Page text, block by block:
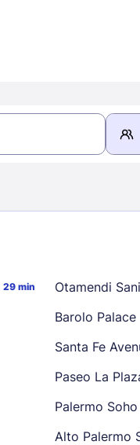
29 min Otamendi
Barolo Palace
Santa Fe
Paseo La
Palermo Soho
Alto Palermo